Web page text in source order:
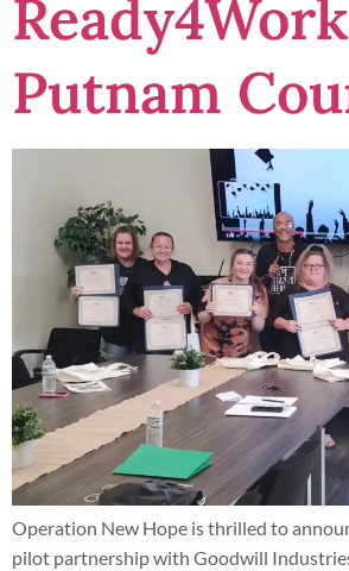
Putnam
Operation New Hope is thrilled to
pilot partnership with Goodwill